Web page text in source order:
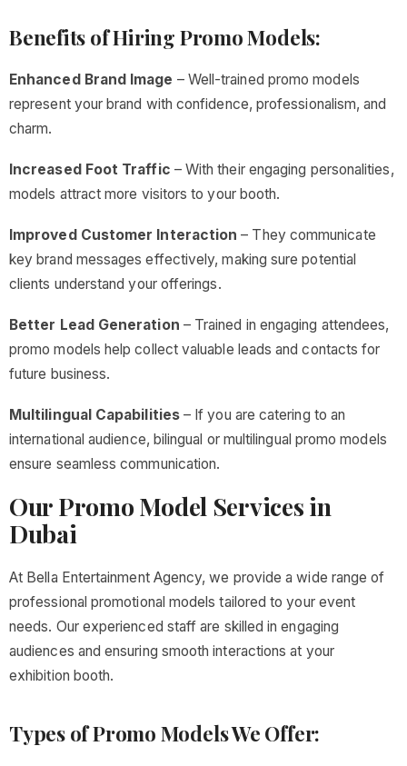
Benefits of Hiring Promo Models:
Enhanced Brand Image – Well-trained promo models
represent your brand with confidence, professionalism, and
charm.
Increased Foot Traffic – With their engaging personalities,
models attract more visitors to your booth.
Improved Customer Interaction – They communicate
key brand messages effectively, making sure potential
clients understand your offerings.
Better Lead Generation – Trained in engaging attendees,
promo models help collect valuable leads and contacts for
future business.
Multilingual Capabilities– If you are catering to an
international audience, bilingual or multilingual promo models
ensure seamless communication.
Our Promo Model Services in
Dubai
At Bella Entertainment Agency, we provide a wide range of
professional promotional models tailored to your event
needs. Our experienced staff are skilled in engaging
audiences and ensuring smooth interactions at your
exhibition booth.
Types of Promo Models We Offer: